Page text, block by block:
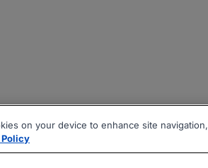
on your device to enhance site navigation,